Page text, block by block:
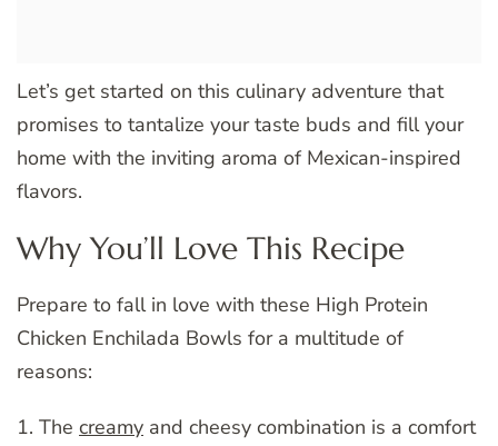
Let’s get started on this culinary adventure that
promises to tantalize your taste buds and fill your
home with the inviting aroma of Mexican-inspired
flavors.
Why You’ll Love This Recipe
Prepare to fall in love with these High Protein
Chicken Enchilada Bowls for a multitude of
reasons:
1. The creamy and cheesy combination is a comfort